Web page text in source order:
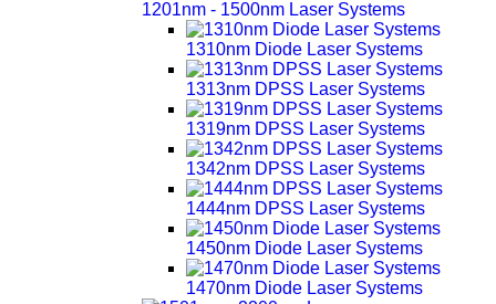
1201nm - 1500nm Laser Systems
1310nm Diode Laser Systems
1313nm DPSS Laser Systems
1319nm DPSS Laser Systems
1342nm DPSS Laser Systems
1444nm DPSS Laser Systems
1450nm Diode Laser Systems
1470nm Diode Laser Systems